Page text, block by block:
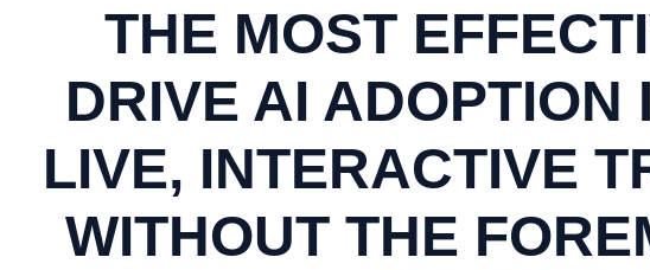
THE MOST
DRIVE AI ADOPTION
LIVE, INTERACTIVE
WITHOUT THE